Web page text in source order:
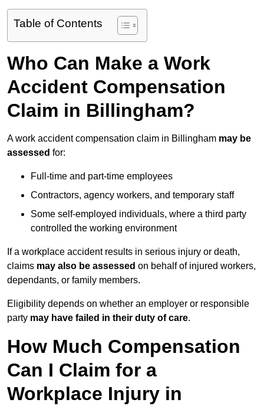
Table of Contents
Who Can Make a Work
Accident Compensation
Claim in Billingham?
A work accident compensation claim in Billingham may be
assessed for:
Full-time and part-time employees
Contractors, agency workers, and temporary staff
Some self-employed individuals, where a third party
controlled the working environment
If a workplace accident results in serious injury or death,
claims may also be assessed on behalf of injured workers,
dependants, or family members.
Eligibility depends on whether an employer or responsible
party may have failed in their duty of care.
How Much Compensation
Can I Claim for a
Workplace Injury in